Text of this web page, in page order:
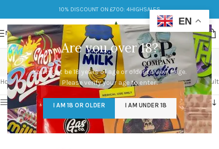
Are you over 18?
You must be 18 years of age or older to view page.
Please verify your age to enter.
I AM 18 OR OLDER I AM UNDER 18
10% DISCOUNT ON £700: 4HIGHSALES
MENU
jack herer
Categories
Home/Products tagged “jack herer” Showing the single result
Show sidebar
EN